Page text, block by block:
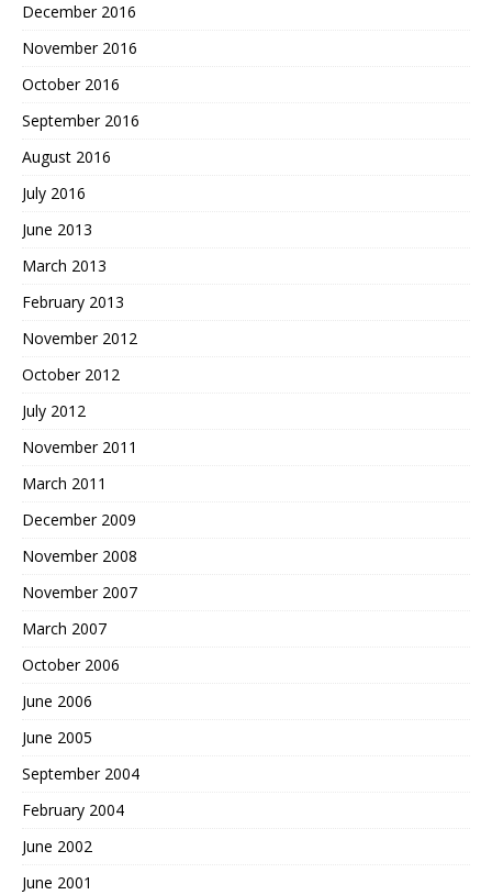
December 2016
November 2016
October 2016
September 2016
August 2016
July 2016
June 2013
March 2013
February 2013
November 2012
October 2012
July 2012
November 2011
March 2011
December 2009
November 2008
November 2007
March 2007
October 2006
June 2006
June 2005
September 2004
February 2004
June 2002
June 2001